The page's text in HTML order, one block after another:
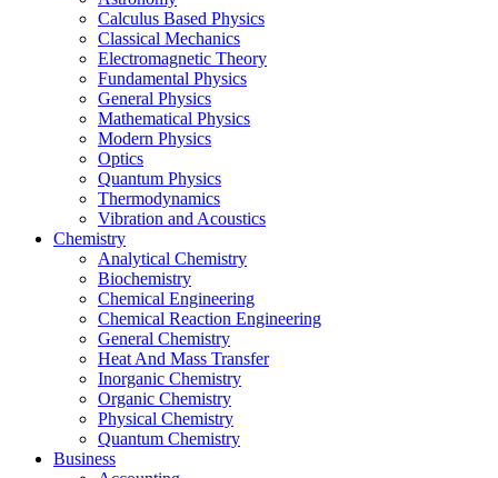
Calculus Based Physics
Classical Mechanics
Electromagnetic Theory
Fundamental Physics
General Physics
Mathematical Physics
Modern Physics
Optics
Quantum Physics
Thermodynamics
Vibration and Acoustics
Chemistry
Analytical Chemistry
Biochemistry
Chemical Engineering
Chemical Reaction Engineering
General Chemistry
Heat And Mass Transfer
Inorganic Chemistry
Organic Chemistry
Physical Chemistry
Quantum Chemistry
Business